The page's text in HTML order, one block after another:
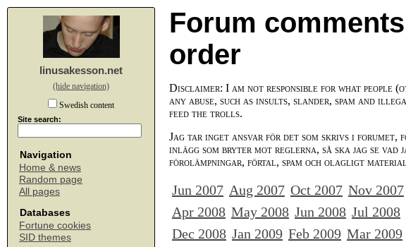
linusakesson.net
(hide navigation)
Swedish content
Site search:
Navigation
Home & news
Random page
All pages
Databases
Fortune cookies
SID themes
Forum
order
Disclaimer: I am not responsible for what people
any abuse, such as insults, slander, spam and
feed the trolls.
Jag tar inget ansvar för det som skrivs i
inlägg som bryter mot reglerna, så ska jag se
förolämpningar, förtal, spam och olagligt
Jun 2007 Aug 2007 Oct 2007 Nov 2007
Apr 2008 May 2008 Jun 2008 Jul 2008
Dec 2008 Jan 2009 Feb 2009 Mar 2009